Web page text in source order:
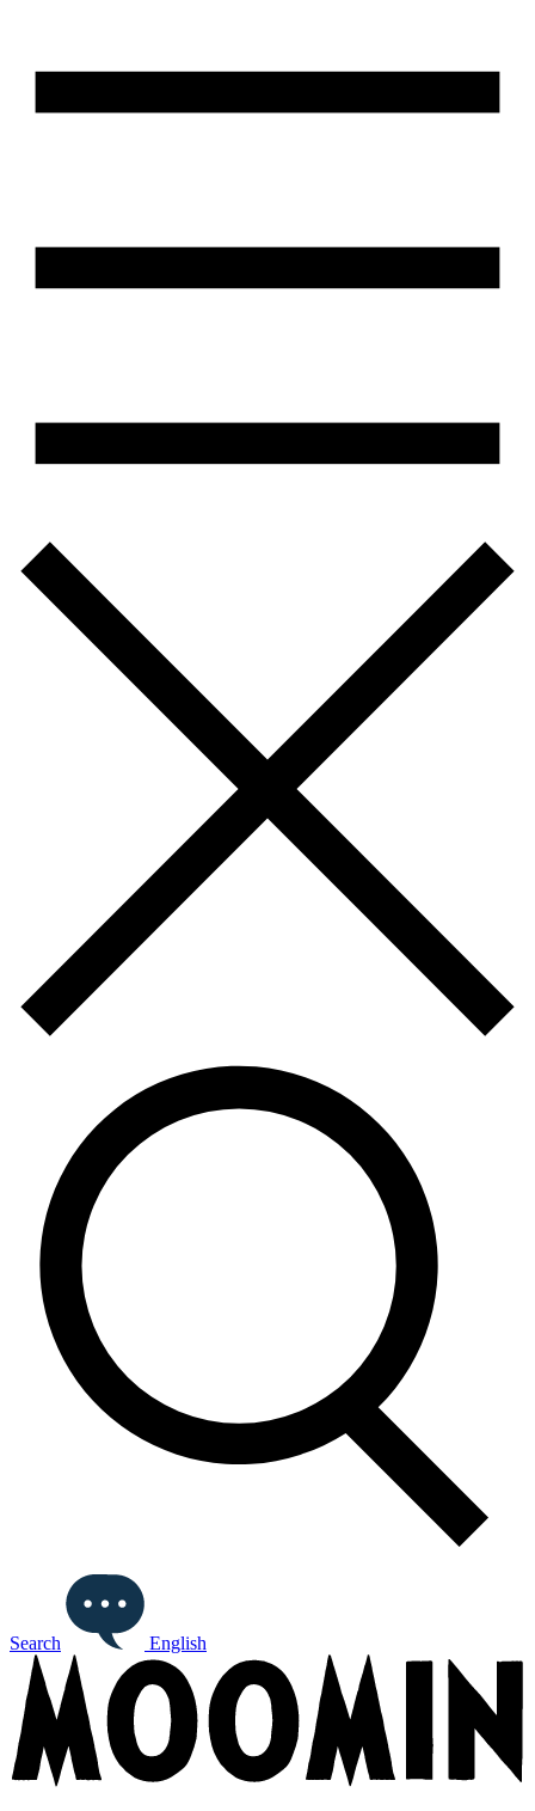
Search English